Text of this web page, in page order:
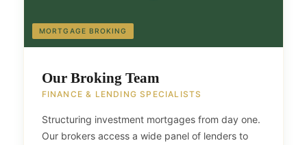
MORTGAGE BROKING
Our Broking Team
FINANCE & LENDING SPECIALISTS
Structuring investment mortgages from day one.
Our brokers access a wide panel of lenders to